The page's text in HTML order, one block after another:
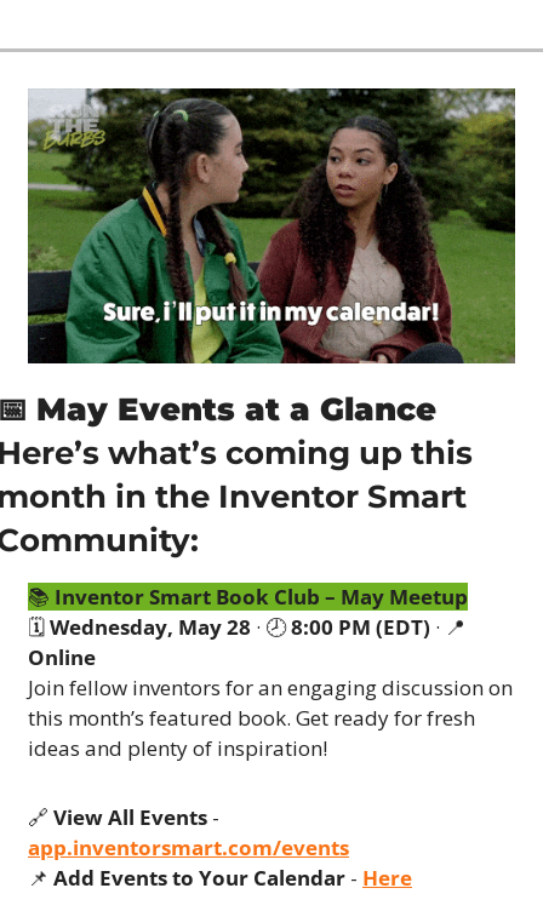
May Events at a Glance
what’s coming up this
in the Inventor Smart
📚 Inventor Smart Book Club – May Meetup
🗓 Wednesday, May 28 · 🕗 8:00 PM (EDT) · 📍
Online
Join fellow inventors for an engaging discussion on
this month’s featured book. Get ready for fresh
ideas and plenty of inspiration!
🔗 View All Events
app.inventorsmart.com/events
📌 Add Events to Your Calendar - Here